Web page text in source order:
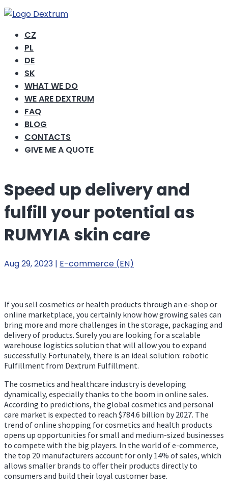
CZ
PL
DE
SK
WHAT WE DO
WE ARE DEXTRUM
FAQ
BLOG
CONTACTS
GIVE ME A QUOTE
Speed ​​up delivery and
fulfill your potential as
RUMYIA skin care
Aug 29, 2023 | E-commerce (EN)
If you sell cosmetics or health products through an e-shop or
online marketplace, you certainly know how growing sales can
bring more and more challenges in the storage, packaging and
delivery of products. Surely you are looking for a scalable
warehouse logistics solution that will allow you to expand
successfully. Fortunately, there is an ideal solution: robotic
Fulfillment from Dextrum Fulfillment.
The cosmetics and healthcare industry is developing
dynamically, especially thanks to the boom in online sales.
According to predictions, the global cosmetics and personal
care market is expected to reach $784.6 billion by 2027. The
trend of online shopping for cosmetics and health products
opens up opportunities for small and medium-sized businesses
to compete with the big players. In the world of e-commerce,
the top 20 manufacturers account for only 14% of sales, which
allows smaller brands to offer their products directly to
consumers and build their loyal customer base.